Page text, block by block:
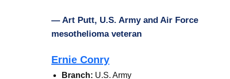
— Art Putt, U.S. Army and Air Force
mesothelioma veteran
Ernie Conry
Branch: U.S. Army